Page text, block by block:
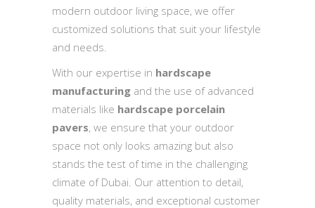
modern outdoor living space, we offer
customized solutions that suit your lifestyle
and needs.
With our expertise in hardscape
manufacturing and the use of advanced
materials like hardscape porcelain
pavers, we ensure that your outdoor
space not only looks amazing but also
stands the test of time in the challenging
climate of Dubai. Our attention to detail,
quality materials, and exceptional customer